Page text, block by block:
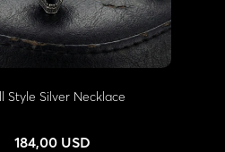
Style Silver Necklace
184,00 USD